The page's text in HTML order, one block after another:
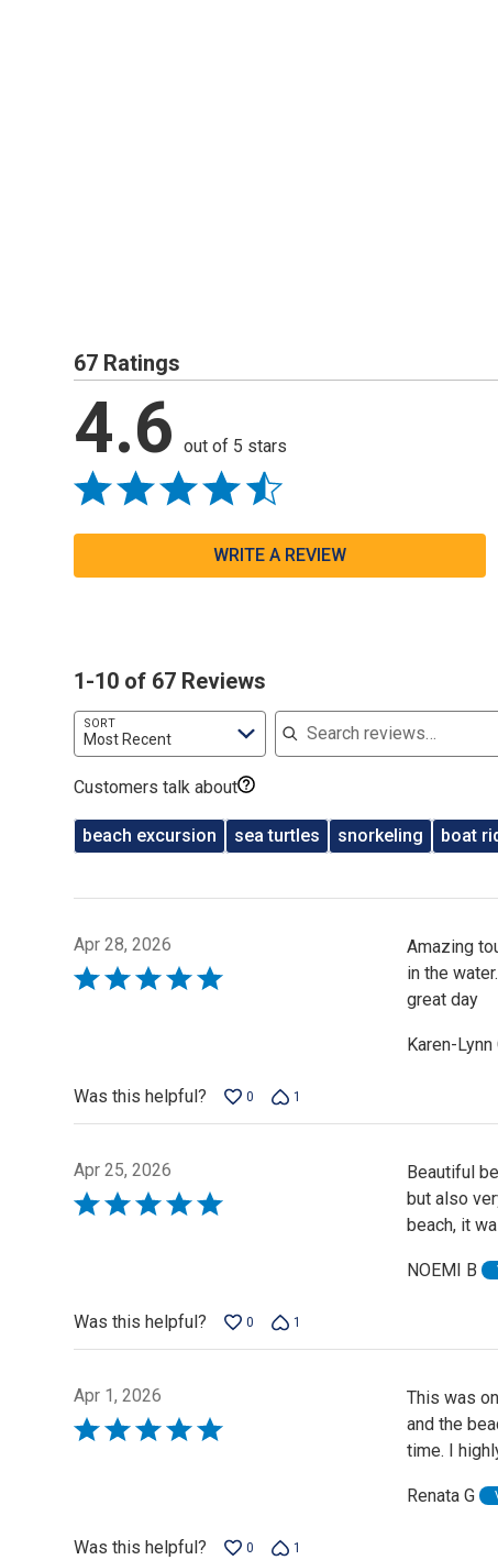
67 Ratings
4.6 out of 5 stars
WRITE A REVIEW
1-10 of 67 Reviews
SORT
Most Recent
Search reviews
Customers talk about
beach excursion sea turtles snorkeling boat
Apr 28, 2026
Rated
Amazing
in the
great day
Karen-Lynn
Was this helpful? 0 1
Apr 25, 2026
Rated
Beautiful
but also
beach, it
NOEMI B
Was this helpful? 0 1
Apr 1, 2026
Rated
This was
and the
time. I
Renata G
Was this helpful? 0 1